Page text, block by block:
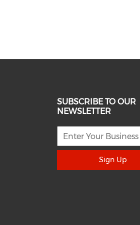
SUBSCRIBE TO OUR
NEWSLETTER
Sign Up